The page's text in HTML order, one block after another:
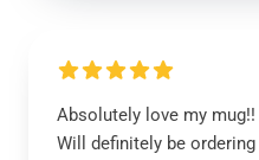
Absolutely love my
Will definitely be